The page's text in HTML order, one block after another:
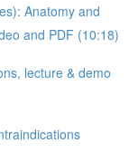
Anatomy and
and PDF (10:18)
lecture & demo